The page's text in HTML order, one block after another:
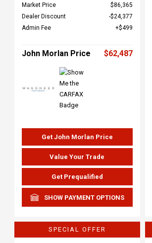
Market Price
$86,365
Dealer Discount
$24,377
Admin Fee
$499
John Morlan Price $62,487
Get John Morlan Price
Value Your Trade
Get Prequalified
SHOW PAYMENT OPTIONS
SPECIAL OFFER